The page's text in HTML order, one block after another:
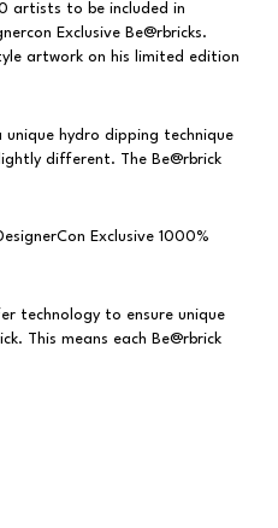
artists to be included in
Exclusive Be@rbricks.
artwork on his limited edition
unique hydro dipping technique
different. The Be@rbrick
Exclusive 1000%
technology to ensure unique
This means each Be@rbrick